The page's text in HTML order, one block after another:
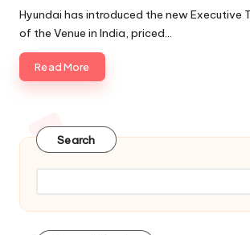
Hyundai has introduced the new Executive
of the Venue in India, priced…
Read More
Search